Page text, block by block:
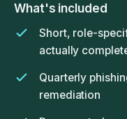
What's included
Short, role-
actually
Quarterly
remediation